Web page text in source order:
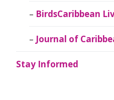
BirdsCaribbean
Journal of
Stay Informed